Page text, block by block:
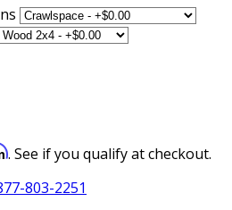
. See if you qualify at checkout.
803-2251